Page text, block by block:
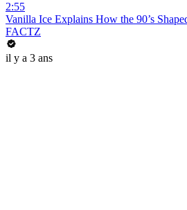
2:55
Vanilla Ice Explains How the 90’s
FACTZ
il y a 3 ans